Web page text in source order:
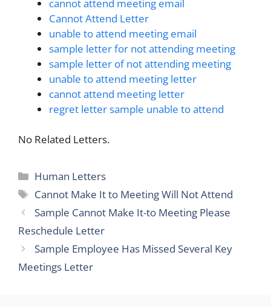
cannot attend meeting email
Cannot Attend Letter
unable to attend meeting email
sample letter for not attending meeting
sample letter of not attending meeting
unable to attend meeting letter
cannot attend meeting letter
regret letter sample unable to attend
No Related Letters.
Categories
Human Letters
Tags
Cannot Make It to Meeting Will Not Attend
Sample Cannot Make It-to Meeting Please
Reschedule Letter
Sample Employee Has Missed Several Key
Meetings Letter